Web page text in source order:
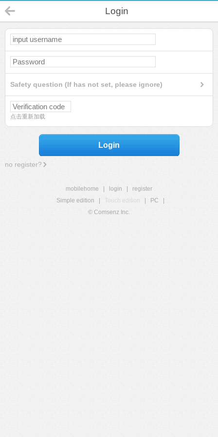
Login
Safety question (If has not set, please ignore)
点击重新加载
Login
no register?
mobilehome login
register
Simple edition
Touch edition PC
© Comsenz Inc.